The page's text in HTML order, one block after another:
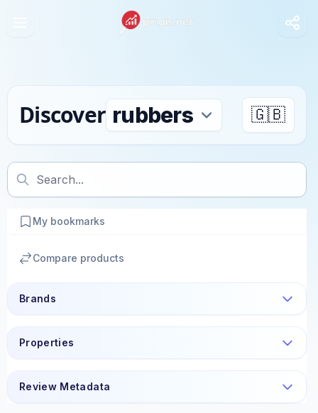
Discover 🇬🇧
My bookmarks
Compare products
Brands
Properties
Review Metadata